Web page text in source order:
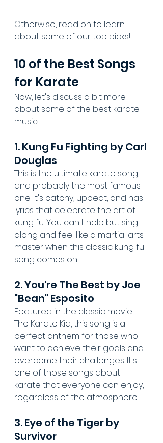
Otherwise, read on to learn
about some of our top picks!
10 of the Best Songs
for Karate
Now, let's discuss a bit more
about some of the best karate
music.
1. Kung Fu Fighting by Carl
Douglas
This is the ultimate karate song,
and probably the most famous
one. It's catchy, upbeat, and has
lyrics that celebrate the art of
kung fu. You can't help but sing
along and feel like a martial arts
master when this classic kung fu
song comes on.
2. You're The Best by Joe
"Bean" Esposito
Featured in the classic movie
The Karate Kid, this song is a
perfect anthem for those who
want to achieve their goals and
overcome their challenges. It's
one of those songs about
karate that everyone can enjoy,
regardless of the atmosphere.
3. Eye of the Tiger by
Survivor